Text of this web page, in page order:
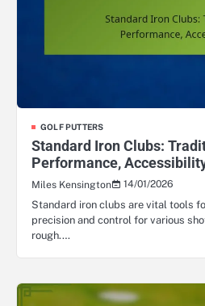
GOLF PUTTERS
Standard Iron Clubs:
Performance,
Miles Kensington
14/01/2026
Standard iron clubs are vital tools
precision and control for various
rough.…